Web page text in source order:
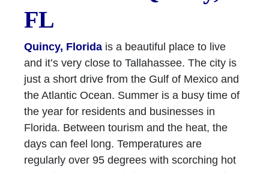
FL
Quincy, Florida is a beautiful place to live
and it’s very close to Tallahassee. The city is
just a short drive from the Gulf of Mexico and
the Atlantic Ocean. Summer is a busy time of
the year for residents and businesses in
Florida. Between tourism and the heat, the
days can feel long. Temperatures are
regularly over 95 degrees with scorching hot